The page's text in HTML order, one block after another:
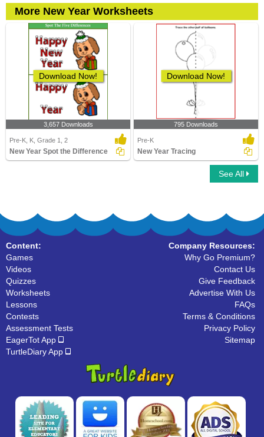
More New Year Worksheets
Download Now!
3,657 Downloads
Pre-K, K, Grade 1, 2
New Year Spot the Difference
Download Now!
795 Downloads
Pre-K
New Year Tracing
See All
Content:
Games
Videos
Quizzes
Worksheets
Lessons
Contests
Assessment Tests
EagerTot App
TurtleDiary App
Company Resources:
Why Go Premium?
Contact Us
Give Feedback
Advertise With Us
FAQs
Terms & Conditions
Privacy Policy
Sitemap